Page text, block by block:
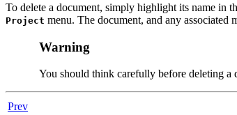
To delete a document, simply highlight its name in
Project menu. The document, and any associated
Warning
You should think carefully before deleting a
Prev